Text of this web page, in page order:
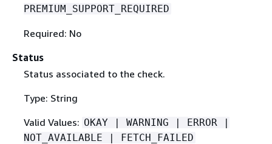
PREMIUM_SUPPORT_REQUIRED
Required: No
Status
Status associated to the check.
Type: String
Valid Values: OKAY | WARNING | ERROR |
NOT_AVAILABLE | FETCH_FAILED